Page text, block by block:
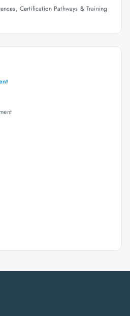
Certification Pathways & Training